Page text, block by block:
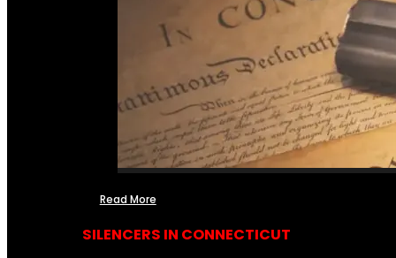
Read More
SILENCERS IN CONNECTICUT